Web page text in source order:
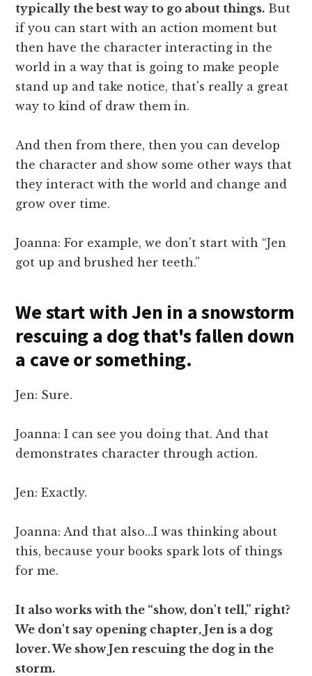
typically the best way to go about things. But
if you can start with an action moment but
then have the character interacting in the
world in a way that is going to make people
stand up and take notice, that's really a great
way to kind of draw them in.
And then from there, then you can develop
the character and show some other ways that
they interact with the world and change and
grow over time.
Joanna: For example, we don't start with “Jen
got up and brushed her teeth.”
We start with Jen in a snowstorm
rescuing a dog that's fallen down
a cave or something.
Jen: Sure.
Joanna: I can see you doing that. And that
demonstrates character through action.
Jen: Exactly.
Joanna: And that also…I was thinking about
this, because your books spark lots of things
for me.
It also works with the “show, don't tell,” right?
We don't say opening chapter, Jen is a dog
lover. We show Jen rescuing the dog in the
storm.